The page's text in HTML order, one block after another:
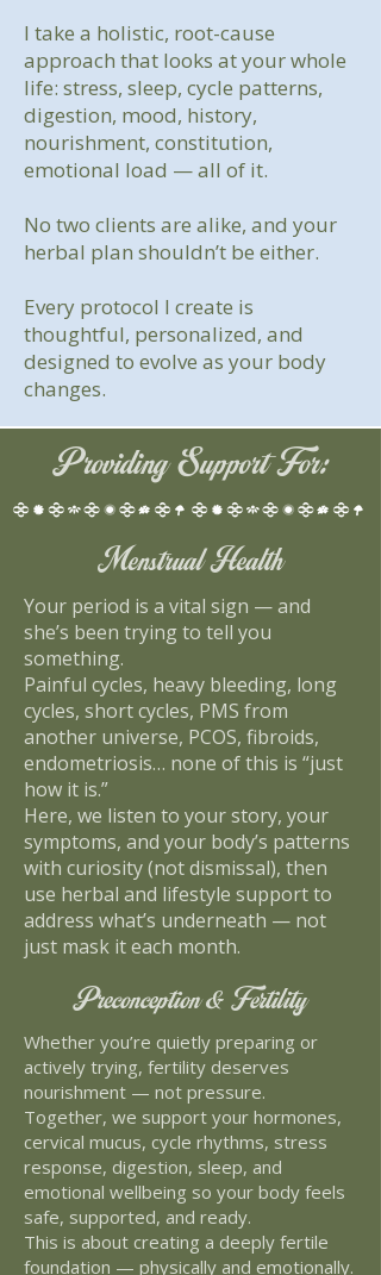
I take a holistic, root-cause
approach that looks at your whole
life: stress, sleep, cycle patterns,
digestion, mood, history,
nourishment, constitution,
emotional load — all of it.
No two clients are alike, and your
herbal plan shouldn’t be either.
Every protocol I create is
thoughtful, personalized, and
designed to evolve as your body
changes.
Providing Support For:
Menstrual Health
Your period is a vital sign — and
she’s been trying to tell you
something.
Painful cycles, heavy bleeding, long
cycles, short cycles, PMS from
another universe, PCOS, fibroids,
endometriosis… none of this is “just
how it is.”
Here, we listen to your story, your
symptoms, and your body’s patterns
with curiosity (not dismissal), then
use herbal and lifestyle support to
address what’s underneath — not
just mask it each month.
Preconception & Fertility
Whether you’re quietly preparing or
actively trying, fertility deserves
nourishment — not pressure.
Together, we support your hormones,
cervical mucus, cycle rhythms, stress
response, digestion, sleep, and
emotional wellbeing so your body feels
safe, supported, and ready.
This is about creating a deeply fertile
foundation — physically and emotionally.